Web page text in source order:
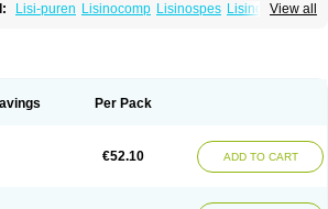
View all
Lisi-puren Lisinocomp Lisinospes Lisinostad
Per Pack
€52.10 ADD TO CART